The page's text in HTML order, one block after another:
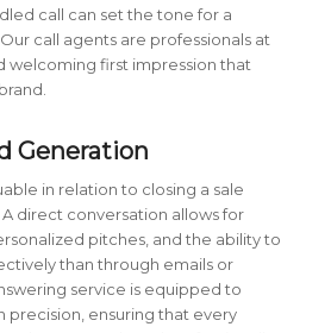
call can set the tone for a
call agents are professionals at
welcoming first impression that
Generation
in relation to closing a sale
direct conversation allows for
pitches, and the ability to
than through emails or
service is equipped to
precision, ensuring that every